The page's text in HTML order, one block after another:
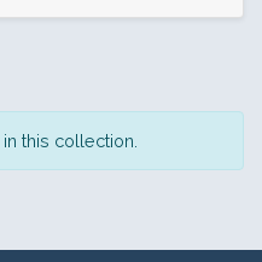
this collection.